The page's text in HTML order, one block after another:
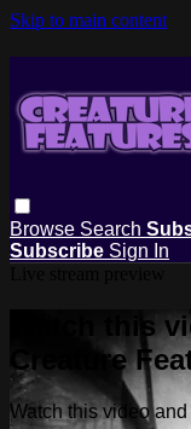
Skip to main content
Browse Search
Subscribe Sign In
Watch this
Creature
Watch this video